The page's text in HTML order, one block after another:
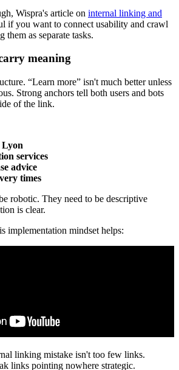
Wispra's article on internal linking and
if you want to connect usability and crawl
them as separate tasks.
meaning
“Learn more” isn't much better unless
Strong anchors tell both users and bots
of the link.
services
advice
times
robotic. They need to be descriptive
is clear.
implementation mindset helps:
linking mistake isn't too few links.
links pointing nowhere strategic.